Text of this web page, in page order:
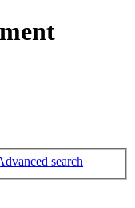
search